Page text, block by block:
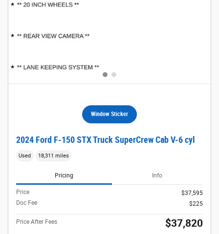
Window Sticker
2024 Ford F-150 STX Truck SuperCrew Cab V-6 cyl
Used 18,311 miles
Pricing Info
Price
$37,595
Doc Fee
$225
Price After Fees $37,820